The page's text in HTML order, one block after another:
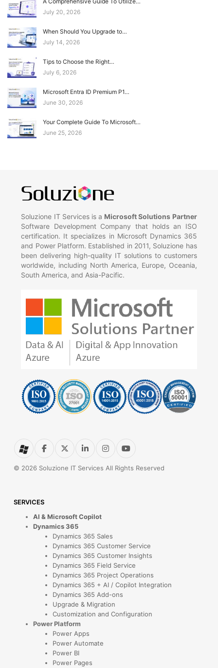
July 20, 2026
When Should You Upgrade to…
July 14, 2026
Tips to Choose the Right…
July 6, 2026
Microsoft Entra ID Premium P1…
June 30, 2026
Your Complete Guide To Microsoft…
June 25, 2026
Soluzione IT Services is a Microsoft Solutions Partner
Software Development Company that holds an ISO
certification. It specializes in Microsoft Dynamics 365
and Power Platform. Established in 2011, Soluzione has
been delivering high-quality IT solutions to customers
worldwide, including North America, Europe, Oceania,
South America, and Asia-Pacific.
© 2026 Soluzione IT Services All Rights Reserved
SERVICES
AI & Microsoft Copilot
Dynamics 365
Dynamics 365 Sales
Dynamics 365 Customer Service
Dynamics 365 Customer Insights
Dynamics 365 Field Service
Dynamics 365 Project Operations
Dynamics 365 + AI / Copilot Integration
Dynamics 365 Add-ons
Upgrade & Migration
Customization and Configuration
Power Platform
Power Apps
Power Automate
Power BI
Power Pages